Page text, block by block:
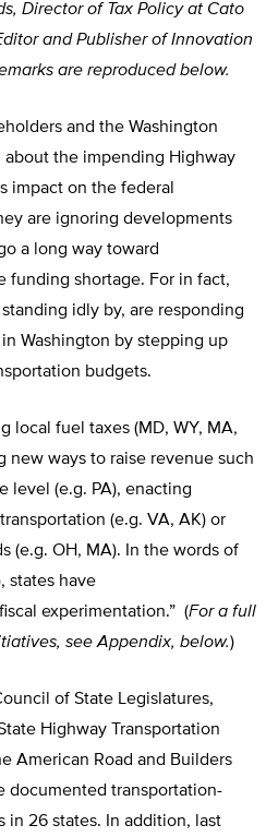
Director of Tax Policy at Cato
and Publisher of Innovation
are reproduced below.
and the Washington
about the impending Highway
impact on the federal
are ignoring developments
a long way toward
funding shortage. For in fact,
idly by, are responding
Washington by stepping up
budgets.
local fuel taxes (MD, WY, MA,
new ways to raise revenue such
level (e.g. PA), enacting
(e.g. VA, AK) or
(e.g. OH, MA). In the words of
states have
experimentation.” (For a full
see Appendix, below.)
of State Legislatures,
Highway Transportation
American Road and Builders
documented transportation-
in 26 states. In addition, last